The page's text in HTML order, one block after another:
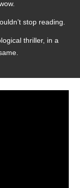
stop reading.
thriller, in a